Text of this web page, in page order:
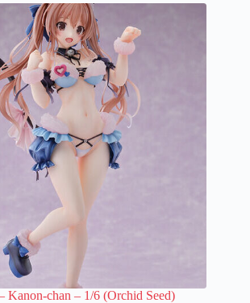
variants.
The
options
may
be
chosen
product
page
Kanon-chan – 1/6 (Orchid Seed)